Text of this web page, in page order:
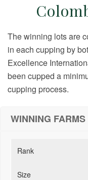
The winning lots are
in each cupping by
Excellence
been cupped a
cupping process.
WINNING FARMS